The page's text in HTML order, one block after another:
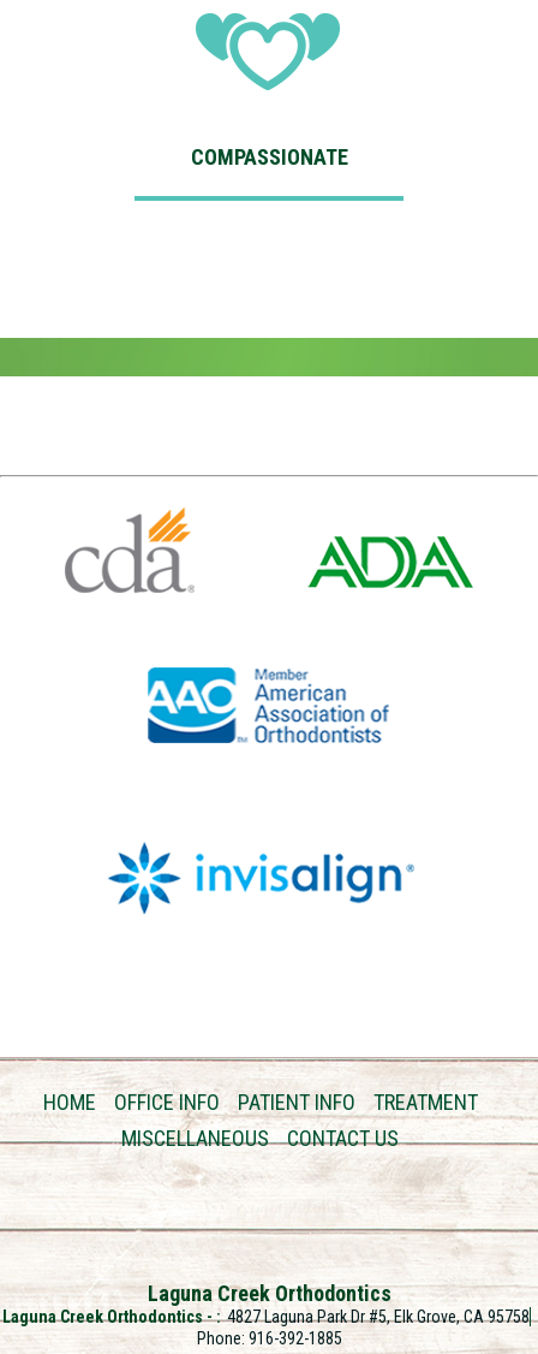
COMPASSIONATE
HOME OFFICE INFO PATIENT INFO
TREATMENT
MISCELLANEOUS
CONTACT US
Laguna Creek Orthodontics
Laguna Creek Orthodontics - 4827 Laguna Park Dr #5, Elk Grove, CA 95758
Phone: 916-392-1885